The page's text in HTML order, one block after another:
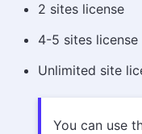
2 sites license
4-5 sites license
Unlimited site
You can use